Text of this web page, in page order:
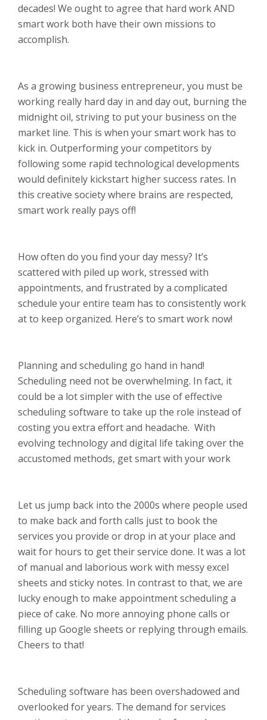
decades! We ought to agree that hard work AND
smart work both have their own missions to
accomplish.
As a growing business entrepreneur, you must be
working really hard day in and day out, burning the
midnight oil, striving to put your business on the
market line. This is when your smart work has to
kick in. Outperforming your competitors by
following some rapid technological developments
would definitely kickstart higher success rates. In
this creative society where brains are respected,
smart work really pays off!
How often do you find your day messy? It’s
scattered with piled up work, stressed with
appointments, and frustrated by a complicated
schedule your entire team has to consistently work
at to keep organized. Here’s to smart work now!
Planning and scheduling go hand in hand!
Scheduling need not be overwhelming. In fact, it
could be a lot simpler with the use of effective
scheduling software to take up the role instead of
costing you extra effort and headache. With
evolving technology and digital life taking over the
accustomed methods, get smart with your work
Let us jump back into the 2000s where people used
to make back and forth calls just to book the
services you provide or drop in at your place and
wait for hours to get their service done. It was a lot
of manual and laborious work with messy excel
sheets and sticky notes. In contrast to that, we are
lucky enough to make appointment scheduling a
piece of cake. No more annoying phone calls or
filling up Google sheets or replying through emails.
Cheers to that!
Scheduling software has been overshadowed and
overlooked for years. The demand for services